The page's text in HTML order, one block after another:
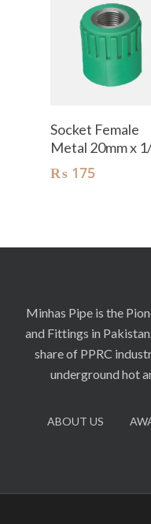
Add To Cart
Socket Female
Metal 20mm x
₨ 175
Minhas Pipe is the
and Fittings in
share of PPRC
underground hot
ABOUT US